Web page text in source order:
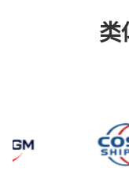
类
CMA CGM